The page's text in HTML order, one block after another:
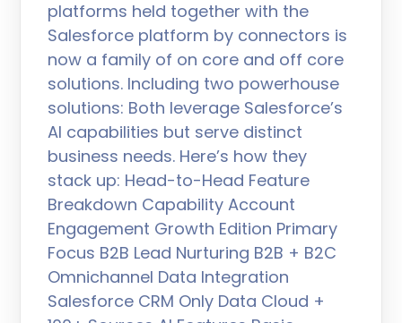
platforms held together with the
Salesforce platform by connectors is
now a family of on core and off core
solutions. Including two powerhouse
solutions: Both leverage Salesforce’s
AI capabilities but serve distinct
business needs. Here’s how they
stack up: Head-to-Head Feature
Breakdown Capability Account
Engagement Growth Edition Primary
Focus B2B Lead Nurturing B2B + B2C
Omnichannel Data Integration
Salesforce CRM Only Data Cloud +